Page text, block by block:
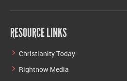
RESOURCE LINKS
Christianity Today
Rightnow Media